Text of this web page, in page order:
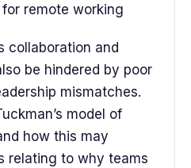
remote working
collaboration and
be hindered by poor
mismatches.
model of
how this may
relating to why teams